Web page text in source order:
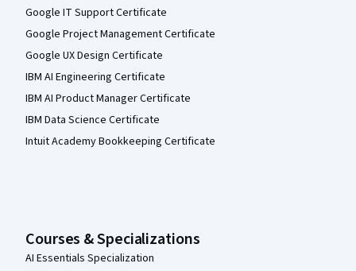
Google IT Support Certificate
Google Project Management Certificate
Google UX Design Certificate
IBM AI Engineering Certificate
IBM AI Product Manager Certificate
IBM Data Science Certificate
Intuit Academy Bookkeeping Certificate
Courses & Specializations
AI Essentials Specialization